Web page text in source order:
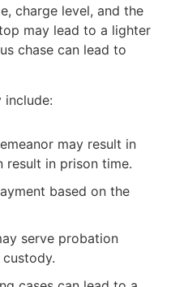
charge level, and the
may lead to a lighter
chase can lead to
include:
may result in
result in prison time.
based on the
serve probation